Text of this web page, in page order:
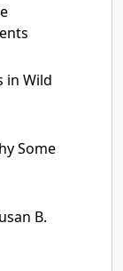
in Wild
Some
B.